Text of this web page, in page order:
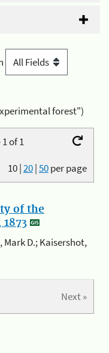
forest")
of 1
10|20|50per page
of the
Mark D.; Kaisershot,
Next »